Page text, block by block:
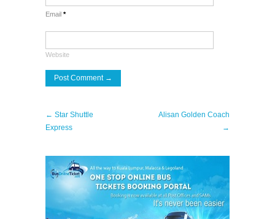
Email *
Website
← Star Shuttle
Express
Alisan Golden Coach
→